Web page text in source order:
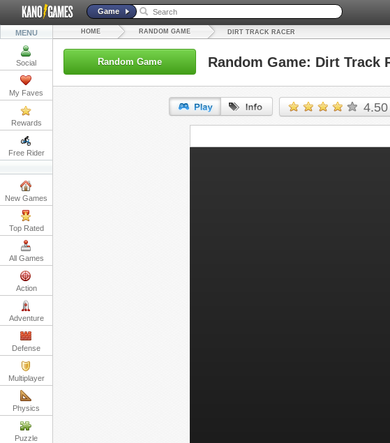
Game
MENU
Social
My Faves
Rewards
Free Rider
New Games
Top Rated
All Games
Action
Adventure
Defense
Multiplayer
Physics
Puzzle
HOME RANDOM GAME DIRT TRACK RACER
Random Game Random Game: Dirt Track
4.50
URL: